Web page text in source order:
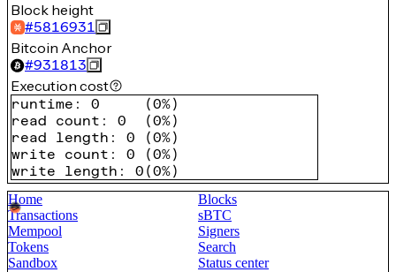
Block height
#5816931
Bitcoin Anchor
#931813
Execution cost
runtime : 0 (0%)
read count : 0 (0%)
read length : 0 (0%)
write count : 0 (0%)
write length : 0 (0%)
Home
Blocks
Transactions
sBTC
Mempool
Signers
Tokens
Search
Sandbox
Status center